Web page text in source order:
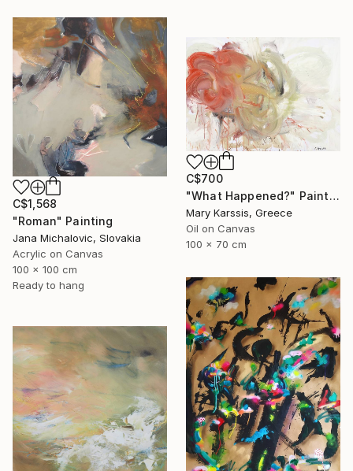
C$1,568
"Roman" Painting
Jana Michalovic, Slovakia
Acrylic on Canvas
100 x 100 cm
Ready to hang
C$700
"What Happened?" Painting
Mary Karssis, Greece
Oil on Canvas
100 x 70 cm